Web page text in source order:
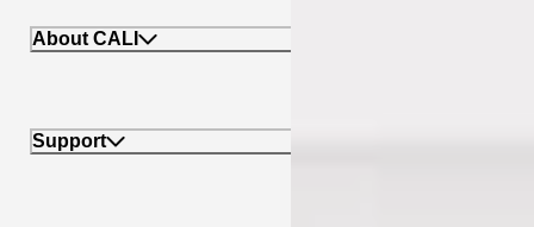
About CALI
Support